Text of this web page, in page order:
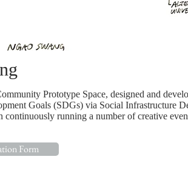
Prototype Space, designed and
Goals (SDGs) via Social Infrastructure
continuously running a number of creative
Form